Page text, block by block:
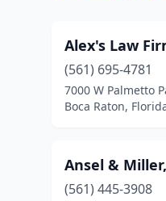
Alex's Law
(561) 695-4781
7000 W Palmetto
Boca Raton,
Ansel &
(561) 445-3908